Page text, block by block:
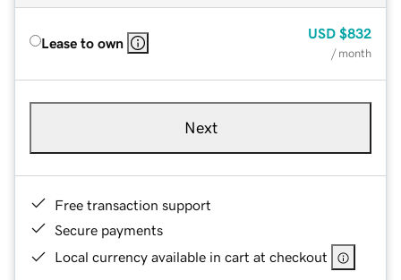
Lease to own
USD $832
/ month
Next
Free transaction support
Secure payments
Local currency available in cart at checkout